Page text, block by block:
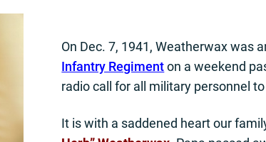
On Dec. 7, 1941, Weatherwax was
Infantry Regiment on a weekend
radio call for all military personnel
It is with a saddened heart our